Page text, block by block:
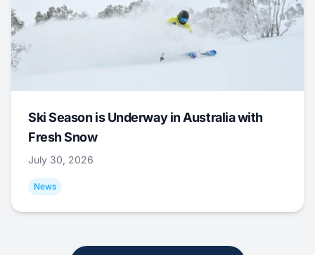
Ski Season is Underway in Australia with
Fresh Snow
July 30, 2026
News